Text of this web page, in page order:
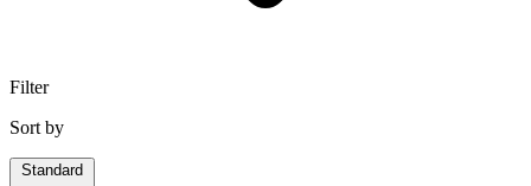
Filter
Sort by
Standard